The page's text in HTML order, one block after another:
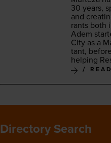
30 years,
and
rants both
Adem
City as a
tant,
help­ing
Directory Search